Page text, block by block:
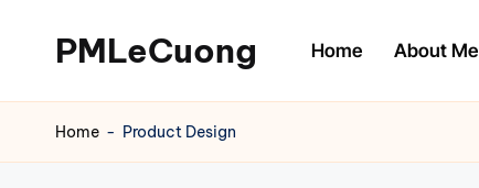
content
PMLeCuong
Insights:
A
Home About Me
Home - Product Design